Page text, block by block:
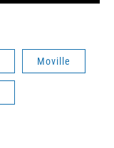
Moville